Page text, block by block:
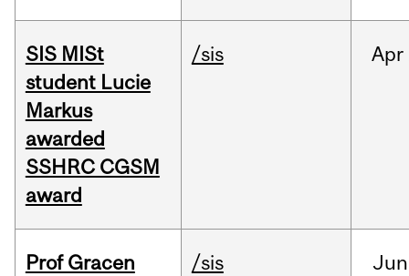
SIS MISt
student Lucie
Markus
awarded
SSHRC CGSM
award
/sis Apr
Prof Gracen
/sis Jun